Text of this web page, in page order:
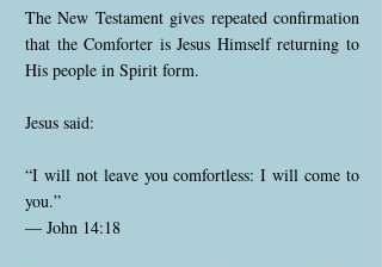
The New Testament gives repeated confirmation
that the Comforter is Jesus Himself returning to
His people in Spirit form.
Jesus said:
“I will not leave you comfortless: I will come to
you.”
— John 14:18